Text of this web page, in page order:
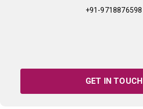
+91-9718876598
GET IN TOUCH